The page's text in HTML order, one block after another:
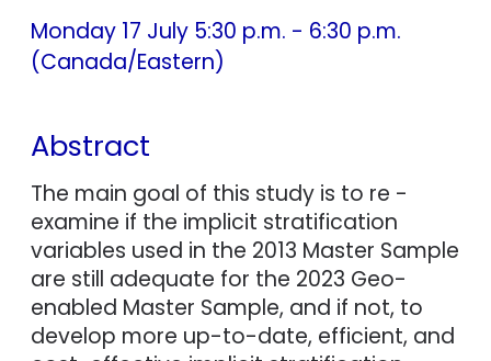
Monday 17 July 5:30 p.m. - 6:30 p.m.
(Canada/Eastern)
Abstract
The main goal of this study is to re -
examine if the implicit stratification
variables used in the 2013 Master Sample
are still adequate for the 2023 Geo-
enabled Master Sample, and if not, to
develop more up-to-date, efficient, and